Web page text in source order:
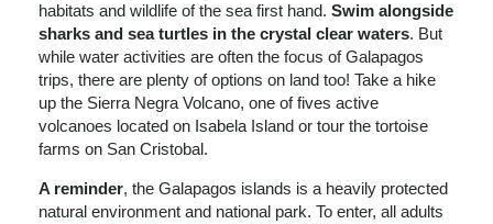
habitats and wildlife of the sea first hand. Swim alongside
sharks and sea turtles in the crystal clear waters. But
while water activities are often the focus of Galapagos
trips, there are plenty of options on land too! Take a hike
up the Sierra Negra Volcano, one of fives active
volcanoes located on Isabela Island or tour the tortoise
farms on San Cristobal.
A reminder, the Galapagos islands is a heavily protected
natural environment and national park. To enter, all adults